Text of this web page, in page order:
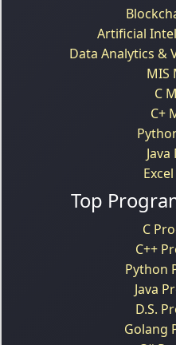
Artificial
Data Analytics &
MIS
C
C+
Java
Top
C
C++
Python
Java
D.S.
Golang